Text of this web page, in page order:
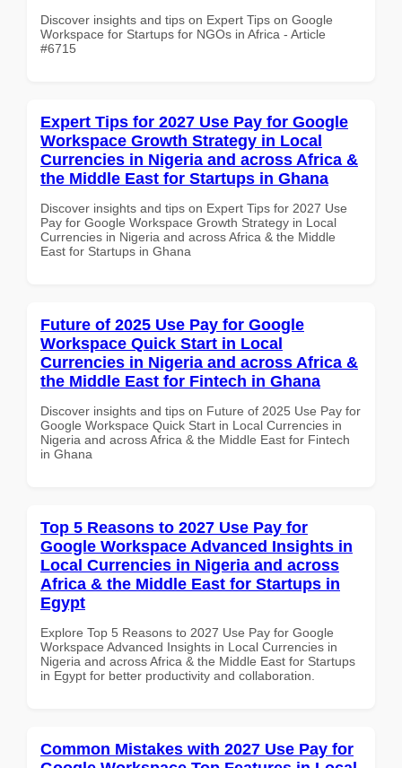
Discover insights and tips on Expert Tips on Google
Workspace for Startups for NGOs in Africa - Article
#6715
Expert Tips for 2027 Use Pay for Google
Workspace Growth Strategy in Local
Currencies in Nigeria and across Africa &
the Middle East for Startups in Ghana
Discover insights and tips on Expert Tips for 2027 Use
Pay for Google Workspace Growth Strategy in Local
Currencies in Nigeria and across Africa & the Middle
East for Startups in Ghana
Future of 2025 Use Pay for Google
Workspace Quick Start in Local
Currencies in Nigeria and across Africa &
the Middle East for Fintech in Ghana
Discover insights and tips on Future of 2025 Use Pay for
Google Workspace Quick Start in Local Currencies in
Nigeria and across Africa & the Middle East for Fintech
in Ghana
Top 5 Reasons to 2027 Use Pay for
Google Workspace Advanced Insights in
Local Currencies in Nigeria and across
Africa & the Middle East for Startups in
Egypt
Explore Top 5 Reasons to 2027 Use Pay for Google
Workspace Advanced Insights in Local Currencies in
Nigeria and across Africa & the Middle East for Startups
in Egypt for better productivity and collaboration.
Common Mistakes with 2027 Use Pay for